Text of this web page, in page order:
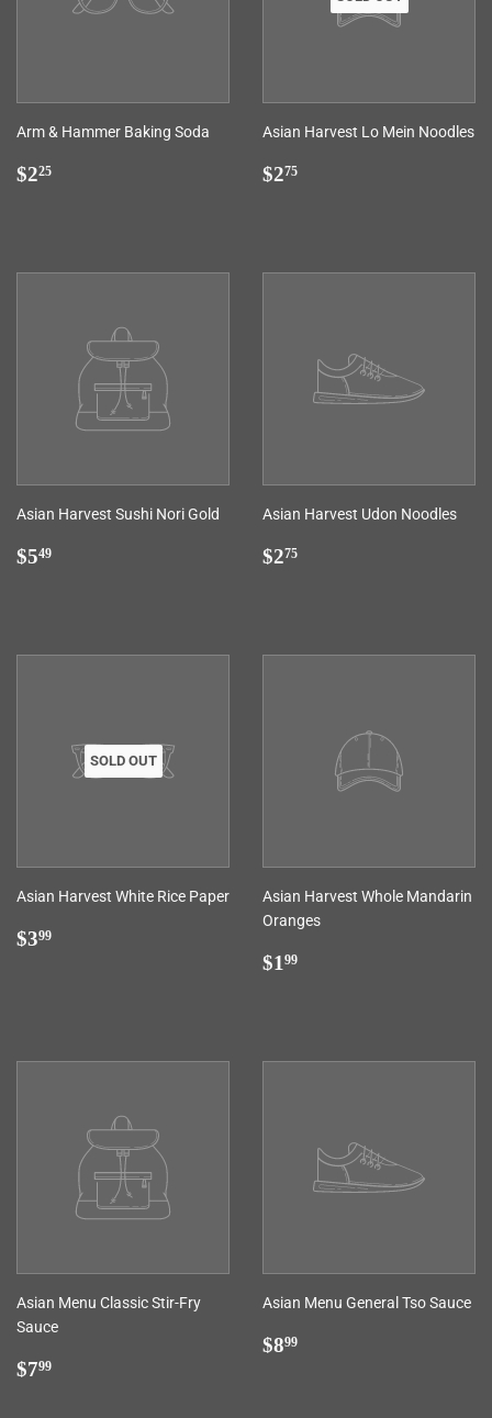
Arm & Hammer Baking Soda
Regular
$225
Asian Harvest Lo Mein Noodles
Regular
$275
Asian Harvest Sushi Nori Gold
Regular
$549
Asian Harvest Udon Noodles
Regular
$275
SOLD OUT
Asian Harvest White Rice Paper
Regular
$399
Asian Harvest Whole Mandarin
Oranges
Regular
$199
Asian Menu Classic Stir-Fry
Sauce
Regular
$799
Asian Menu General Tso Sauce
Regular
$899